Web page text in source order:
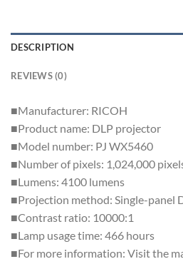
DESCRIPTION
REVIEWS (0)
■Manufacturer: RICOH
■Product name: DLP projector
■Model number: PJ WX5460
■Number of pixels: 1,024,000
■Lumens: 4100 lumens
■Projection method: Single-panel
■Contrast ratio: 10000:1
■Lamp usage time: 466 hours
■For more information: Visit the